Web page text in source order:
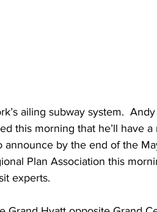
ailing subway system.
this morning that he’ll have a
by the end of the
Plan Association this
experts.